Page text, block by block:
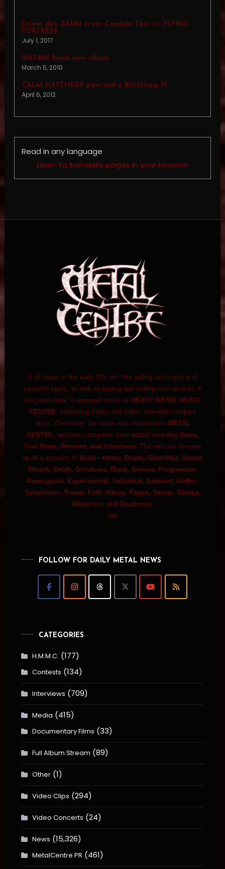
Doom duo ZAUM cross Canada Tour w/ FLYING
FORTRESS
July 1, 2017
WATAIN finish new album
March 5, 2010
CALM HATCHERY powrócił z Blitzkrieg VI
April 6, 2012
Read in any language
Learn to translate pages in your browser
It all began in the early '80s with the selling and copying of
cassette tapes, as well as trading and selling vinyl records. A
few years later, it emerged online as HEAVY METAL MUSIC
CENTRE, continuing trades and sales, now with compact
discs. Over time, the name was shortened to METAL
CENTRE, and new categories were added, including News,
Tour Dates, Reviews, and Interviews. The webzine focuses
on all subgenres of Metal—Heavy, Doom, Glam/Hair, Speed,
Thrash, Death, Grindcore, Black, Groove, Progressive,
Avant-garde, Experimental, Industrial, Ambient, Gothic,
Symphonic, Power, Folk, Viking, Pagan, Stoner, Sludge,
Metalcore, and Deathcore.
\m/
FOLLOW FOR DAILY METAL NEWS
CATEGORIES
H.M.M.C. (177)
Contests (134)
Interviews (709)
Media (415)
Documentary Films (33)
Full Album Stream (89)
Other(1)
Video Clips (294)
Video Concerts (24)
News (15,326)
MetalCentre PR (461)